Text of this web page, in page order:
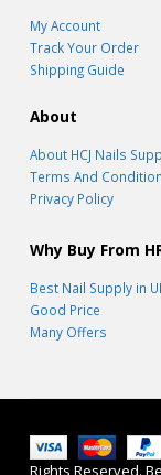
My Account
Track Your Order
Shipping Guide
About
About HCJ Nails
Terms And
Privacy Policy
Why Buy From
Best Nail Supply in
Good Price
Many Offers
Rights Reserved.